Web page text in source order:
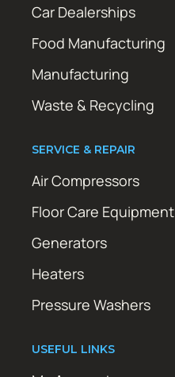
Car Dealerships
Food Manufacturing
Manufacturing
Waste & Recycling
SERVICE & REPAIR
Air Compressors
Floor Care Equipment
Generators
Heaters
Pressure Washers
USEFUL LINKS